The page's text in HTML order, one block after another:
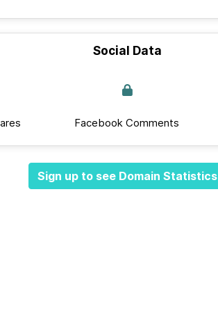
Social Data
Facebook Comments
Sign up to see Domain Statistics